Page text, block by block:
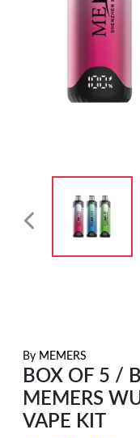
By MEMERS
BOX OF 5 /
MEMERS
VAPE KIT